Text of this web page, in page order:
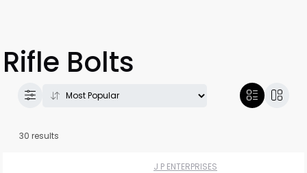
Rifle Bolts
30 results
J P ENTERPRISES